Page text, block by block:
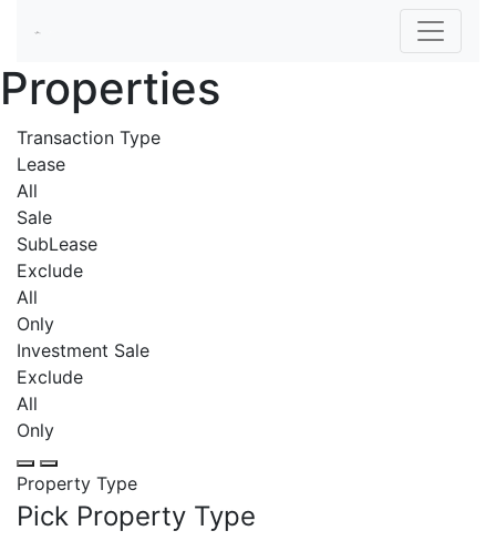
Properties
Transaction Type
Lease
All
Sale
SubLease
Exclude
All
Only
Investment Sale
Exclude
All
Only
Property Type
Pick Property Type